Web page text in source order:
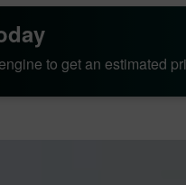
to get an estimated